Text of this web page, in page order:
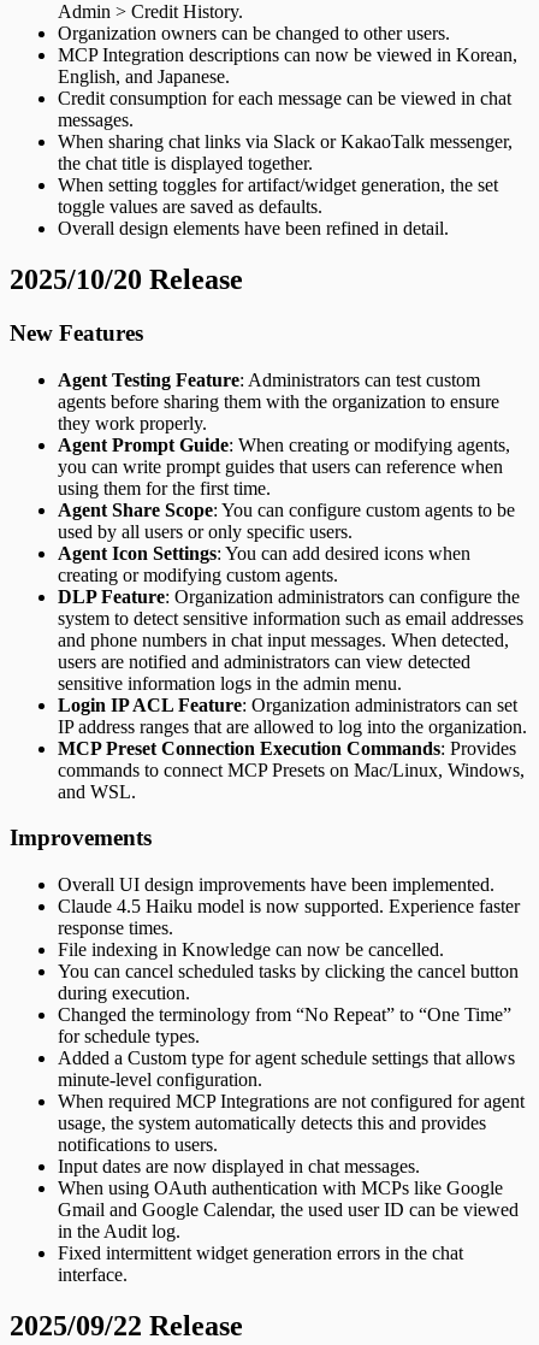
Admin > Credit History.
Organization owners can be changed to other users.
MCP Integration descriptions can now be viewed in Korean,
English, and Japanese.
Credit consumption for each message can be viewed in chat
messages.
When sharing chat links via Slack or KakaoTalk messenger,
the chat title is displayed together.
When setting toggles for artifact/widget generation, the set
toggle values are saved as defaults.
Overall design elements have been refined in detail.
2025/10/20 Release
New Features
Agent Testing Feature: Administrators can test custom
agents before sharing them with the organization to ensure
they work properly.
Agent Prompt Guide: When creating or modifying agents,
you can write prompt guides that users can reference when
using them for the first time.
Agent Share Scope: You can configure custom agents to be
used by all users or only specific users.
Agent Icon Settings: You can add desired icons when
creating or modifying custom agents.
DLP Feature: Organization administrators can configure the
system to detect sensitive information such as email addresses
and phone numbers in chat input messages. When detected,
users are notified and administrators can view detected
sensitive information logs in the admin menu.
Login IP ACL Feature: Organization administrators can set
IP address ranges that are allowed to log into the organization.
MCP Preset Connection Execution Commands: Provides
commands to connect MCP Presets on Mac/Linux, Windows,
and WSL.
Improvements
Overall UI design improvements have been implemented.
Claude 4.5 Haiku model is now supported. Experience faster
response times.
File indexing in Knowledge can now be cancelled.
You can cancel scheduled tasks by clicking the cancel button
during execution.
Changed the terminology from “No Repeat” to “One Time”
for schedule types.
Added a Custom type for agent schedule settings that allows
minute-level configuration.
When required MCP Integrations are not configured for agent
usage, the system automatically detects this and provides
notifications to users.
Input dates are now displayed in chat messages.
When using OAuth authentication with MCPs like Google
Gmail and Google Calendar, the used user ID can be viewed
in the Audit log.
Fixed intermittent widget generation errors in the chat
interface.
2025/09/22 Release